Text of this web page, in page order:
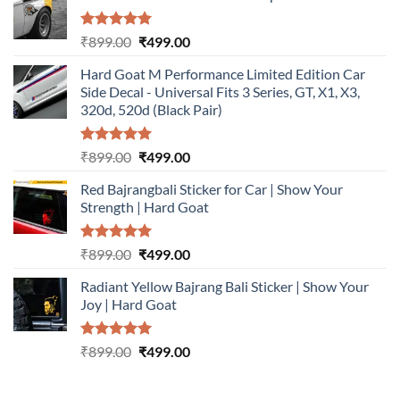
Rated5.00
₹899.00 Original
was:
₹899.00.
₹499.00Current
is:
₹499.00.
Hard Goat M Performance Limited Edition Car
Side Decal - Universal Fits 3 Series, GT, X1, X3,
320d, 520d (Black Pair)
Rated5.00
₹899.00 Original
was:
₹899.00.
₹499.00Current
is:
₹499.00.
Red Bajrangbali Sticker for Car | Show Your
Strength | Hard Goat
Rated5.00
₹899.00 Original
was:
₹899.00.
₹499.00Current
is:
Radiant Yellow Bajrang Bali Sticker | Show Your
Joy | Hard Goat
Rated5.00
₹899.00 Original
₹499.00Current